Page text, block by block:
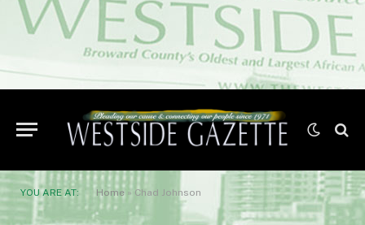
YOU ARE AT: Home » Chad Johnson